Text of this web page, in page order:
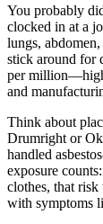
You probably
clocked in at a
lungs,
stick around for
per
and
Think about
Drumright or
handled
exposure
clothes, that risk
with symptoms